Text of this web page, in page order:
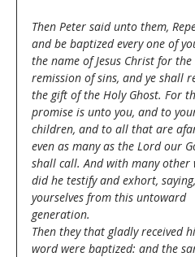
Then Peter said unto them,
and be baptized every one of
the name of Jesus Christ for the
remission of sins, and ye shall
the gift of the Holy Ghost. For
promise is unto you, and to
children, and to all that are
even as many as the Lord our
shall call. And with many other
did he testify and exhort,
yourselves from this untoward
generation.
Then they that gladly received
word were baptized: and the